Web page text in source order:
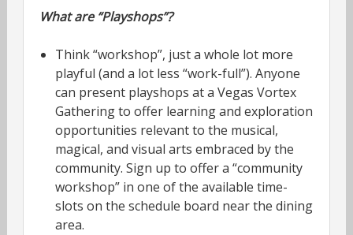
What are “Playshops”?
Think “workshop”, just a whole lot more
playful (and a lot less “work-full”). Anyone
can present playshops at a Vegas Vortex
Gathering to offer learning and exploration
opportunities relevant to the musical,
magical, and visual arts embraced by the
community. Sign up to offer a “community
workshop” in one of the available time-
slots on the schedule board near the dining
area.